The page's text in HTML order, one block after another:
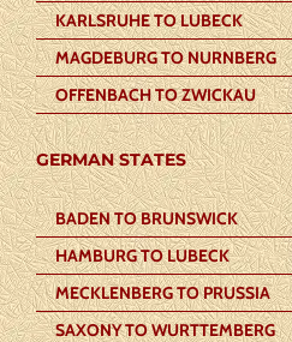
KARLSRUHE TO LUBECK
MAGDEBURG TO NURNBERG
OFFENBACH TO ZWICKAU
GERMAN STATES
BADEN TO BRUNSWICK
HAMBURG TO LUBECK
MECKLENBERG TO PRUSSIA
SAXONY TO WURTTEMBERG